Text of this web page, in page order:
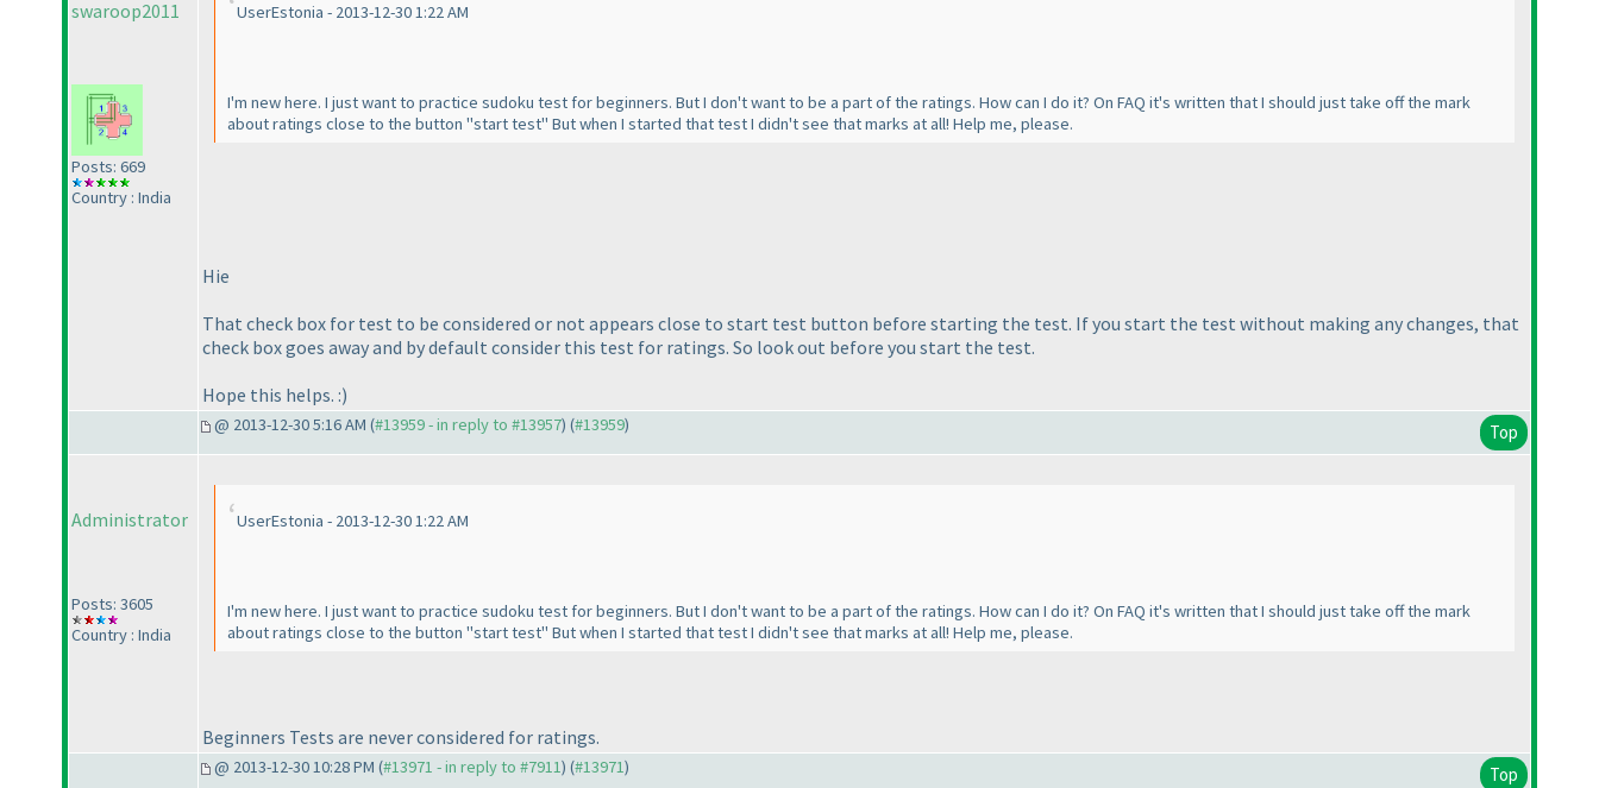
swaroop2011
Posts: 669
Country : India
UserEstonia - 2013-12-30 1:22 AM
I'm new here. I just want to practice sudoku test for beginners. But I don't want to be a part of the ratings. How can I do it? On FAQ it's written that I should just take off the mark
about ratings close to the button "start test" But when I started that test I didn't see that marks at all! Help me, please.
Hie
That check box for test to be considered or not appears close to start test button before starting the test. If you start the test without making any changes, that
check box goes away and by default consider this test for ratings. So look out before you start the test.
Hope this helps. :)
@ 2013-12-30 5:16 AM (#13959 - in reply to #13957) (#13959) Top
Administrator
Posts: 3605
Country : India
UserEstonia - 2013-12-30 1:22 AM
I'm new here. I just want to practice sudoku test for beginners. But I don't want to be a part of the ratings. How can I do it? On FAQ it's written that I should just take off the mark
about ratings close to the button "start test" But when I started that test I didn't see that marks at all! Help me, please.
Beginners Tests are never considered for ratings.
@ 2013-12-30 10:28 PM (#13971 - in reply to #7911) (#13971) Top